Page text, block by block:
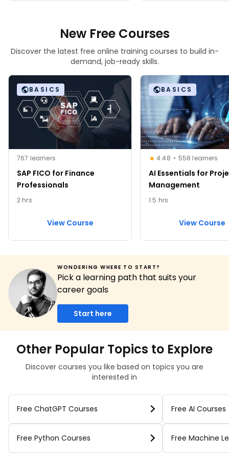
New Free Courses
Discover the latest free online training courses to build in-
demand, job-ready skills.
BASICS
767 learners
SAP FICO for Finance
Professionals
2 hrs
View Course
BASICS
4.48 558 learners
AI Essentials for
Management
1.5 hrs
View Course
WONDERING WHERE TO START?
Pick a learning path that suits your
career goals
Start here
Other Popular Topics to Explore
Discover courses you like based on topics you are
interested in
Free ChatGPT Courses Free AI Courses
Free Python Courses Free Machine